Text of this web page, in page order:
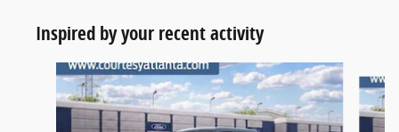
Inspired by your recent activity
Slide 1 of 6